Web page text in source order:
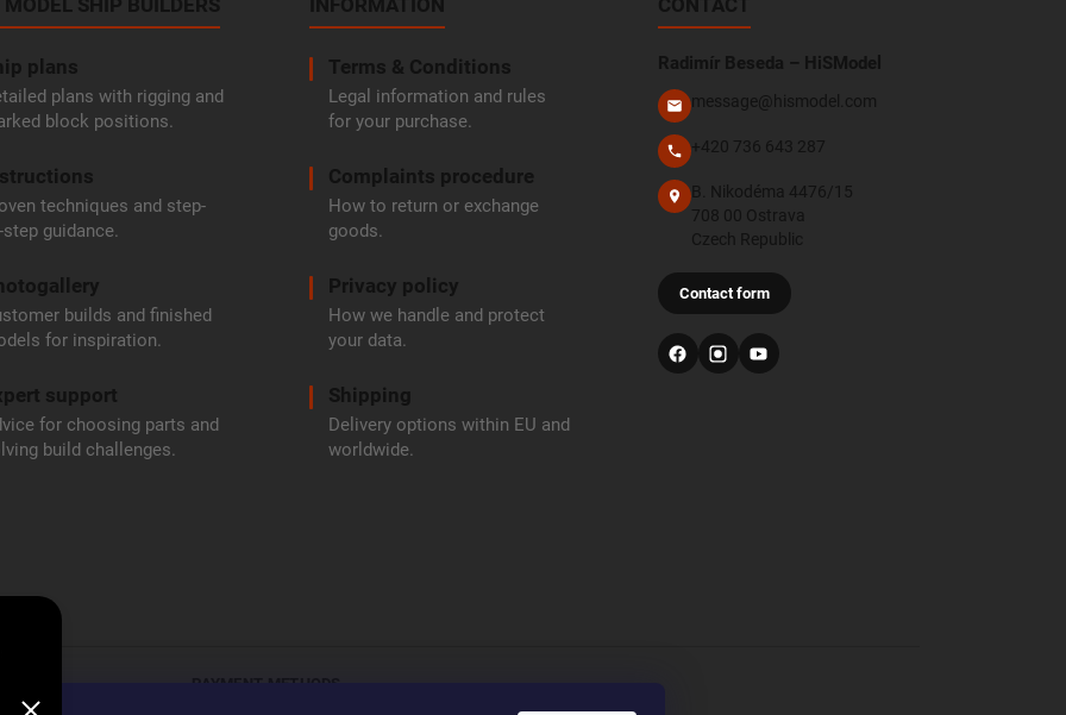
MODEL SHIP BUILDERS
plans
plans with rigging and
block positions.
techniques and step-
step guidance.
builds and finished
for inspiration.
support
for choosing parts and
build challenges.
INFORMATION
Terms & Conditions
Legal information and rules
for your purchase.
Complaints procedure
How to return or exchange
goods.
Privacy policy
How we handle and protect
your data.
Shipping
Delivery options within EU and
worldwide.
CONTACT
Radimír Beseda – HiSModel
message@hismodel.com
+420 736 643 287
B. Nikodéma 4476/15
708 00 Ostrava
Czech Republic
Contact form
PAYMENT METHODS